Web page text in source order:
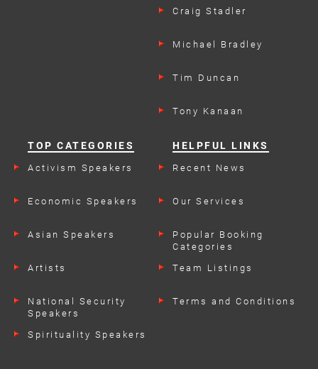
Craig Stadler
Michael Bradley
Tim Duncan
Tony Kanaan
TOP CATEGORIES
Activism Speakers
Economic Speakers
Asian Speakers
Artists
National Security
Speakers
Spirituality Speakers
HELPFUL LINKS
Recent News
Our Services
Popular Booking
Categories
Team Listings
Terms and Conditions